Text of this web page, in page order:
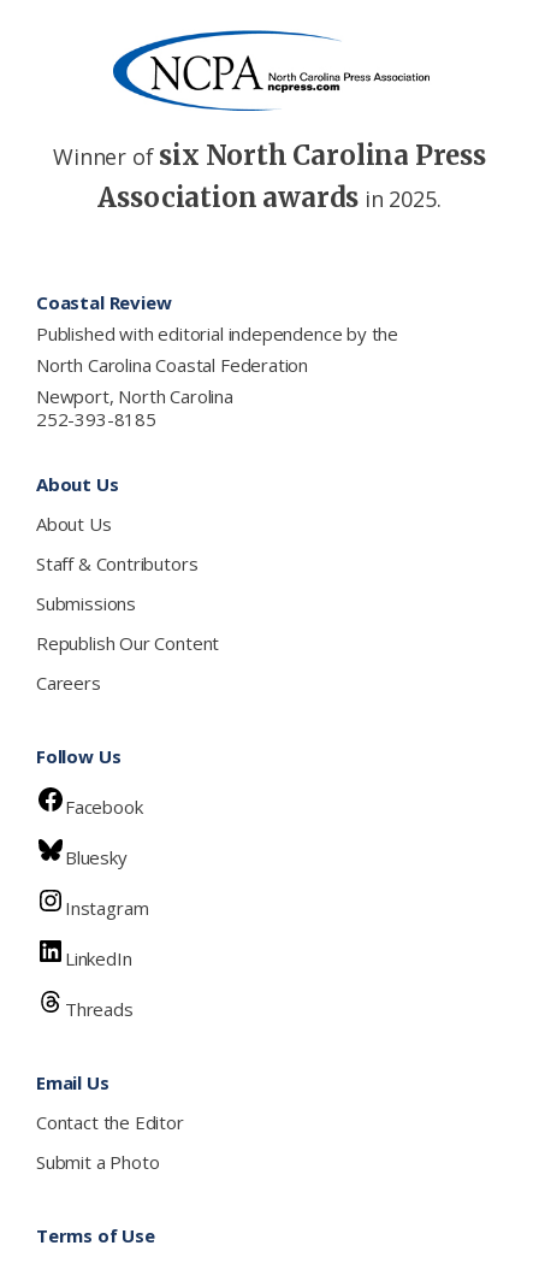
Winner of six North Carolina Press
Association awards in 2025.
Coastal Review
Published with editorial independence by the
North Carolina Coastal Federation
Newport, North Carolina
252-393-8185
About Us
About Us
Staff & Contributors
Submissions
Republish Our Content
Careers
Follow Us
Facebook
Bluesky
Instagram
LinkedIn
Threads
Email Us
Contact the Editor
Submit a Photo
Terms of Use